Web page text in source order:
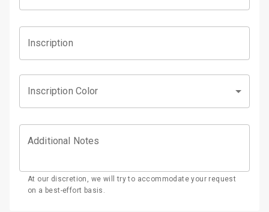
Inscription
Inscription Color
Additional Notes
At our discretion, we will try to accommodate your request
on a best-effort basis.